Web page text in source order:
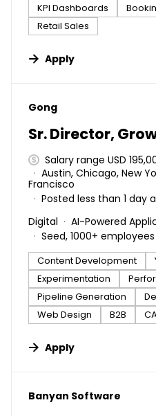
KPI Dashboards
Retail Sales
Apply
#LI-DNI
Gong
Sr. Director,
Salary range USD
Austin, Chicago, New
Francisco
Posted less than 1 day
Digital
AI-Powered
Seed, 1000+ employees
Content Development
Experimentation
Pipeline Generation
Web Design
B2B
Apply
#LI-DNI
Banyan Software